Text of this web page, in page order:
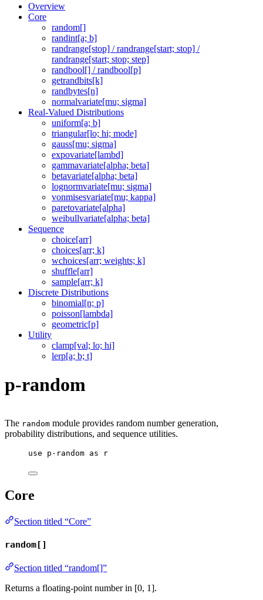
Overview
Core
random[]
randint[a; b]
randrange[stop] / randrange[start; stop] /
randrange[start; stop; step]
randbool[] / randbool[p]
getrandbits[k]
randbytes[n]
normalvariate[mu; sigma]
Real-Valued Distributions
uniform[a; b]
triangular[lo; hi; mode]
gauss[mu; sigma]
expovariate[lambd]
gammavariate[alpha; beta]
betavariate[alpha; beta]
lognormvariate[mu; sigma]
vonmisesvariate[mu; kappa]
paretovariate[alpha]
weibullvariate[alpha; beta]
Sequence
choice[arr]
choices[arr; k]
wchoices[arr; weights; k]
shuffle[arr]
sample[arr; k]
Discrete Distributions
binomial[n; p]
poisson[lambda]
geometric[p]
Utility
clamp[val; lo; hi]
lerp[a; b; t]
p-random
The random module provides random number generation,
probability distributions, and sequence utilities.
use p-random as r
Core
Section titled “Core”
random[]
Section titled “random[]”
Returns a floating-point number in [0, 1].